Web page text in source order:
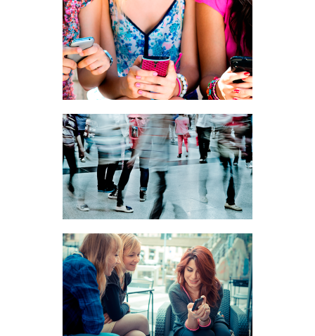
BRANDING SOLUTIONS
BRANDING, MOBILE MARKETING,
PRODUCTS
SMS BROADCAST
DATA DELIVERY, MOBILE MARKETING
SMS CONTESTS
DATA DELIVERY, MOBILE MARKETING